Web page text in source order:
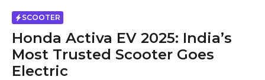
SCOOTER
Honda Activa EV 2025: India’s
Most Trusted Scooter Goes
Electric